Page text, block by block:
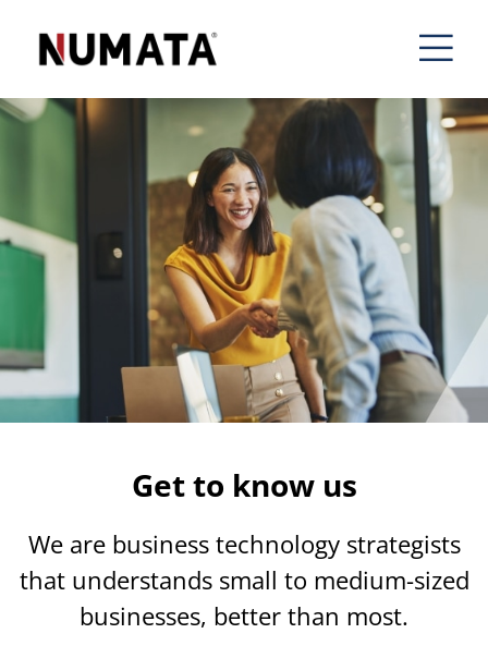
Get to know us
We are business technology strategists
that understands small to medium-sized
businesses, better than most.